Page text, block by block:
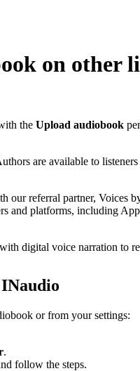
on other
the Upload audiobook
are available to
our referral partner, Voices
and platforms, including
digital voice narration to
or from your settings:
.
follow the steps.